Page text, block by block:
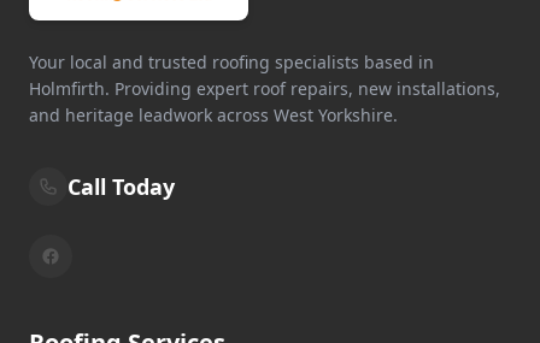
Your local and trusted roofing specialists based in
Holmfirth. Providing expert roof repairs, new installations,
and heritage leadwork across West Yorkshire.
Call Today